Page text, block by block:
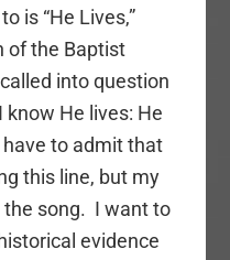
is “He Lives,”
of the Baptist
into question
know He lives: He
have to admit that
this line, but my
the song. I want to
evidence